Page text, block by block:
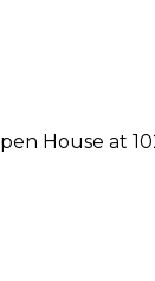
House at